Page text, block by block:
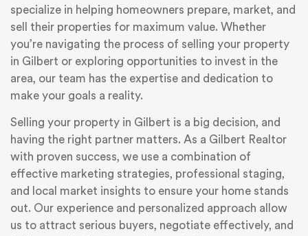
specialize in helping homeowners prepare, market, and
sell their properties for maximum value. Whether
you’re navigating the process of selling your property
in Gilbert or exploring opportunities to invest in the
area, our team has the expertise and dedication to
make your goals a reality.
Selling your property in Gilbert is a big decision, and
having the right partner matters. As a Gilbert Realtor
with proven success, we use a combination of
effective marketing strategies, professional staging,
and local market insights to ensure your home stands
out. Our experience and personalized approach allow
us to attract serious buyers, negotiate effectively, and